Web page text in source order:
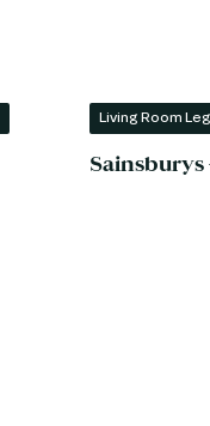
Living Room
Sainsburys